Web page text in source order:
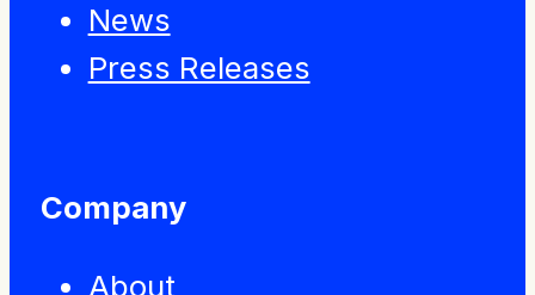
News
Press Releases
Company
About